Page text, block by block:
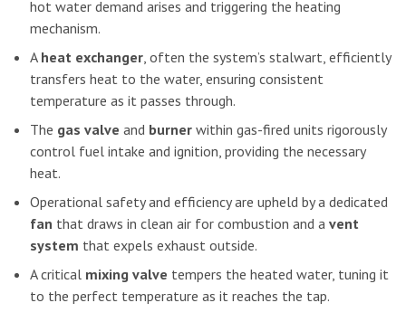
hot water demand arises and triggering the heating
mechanism.
A heat exchanger, often the system’s stalwart, efficiently
transfers heat to the water, ensuring consistent
temperature as it passes through.
The gas valve and burner within gas-fired units rigorously
control fuel intake and ignition, providing the necessary
heat.
Operational safety and efficiency are upheld by a dedicated
fan that draws in clean air for combustion and a vent
system that expels exhaust outside.
A critical mixing valve tempers the heated water, tuning it
to the perfect temperature as it reaches the tap.